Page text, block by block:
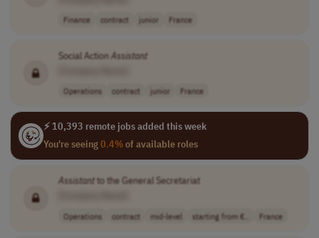
Finance contract junior France
Social ActionAssistant
Operations contract junior France
⚡ 10,393 remote jobs added this week
You're seeing0.4%of available roles
Assistantto the General Secretariat
Operations contract mid-level starting from €.. France